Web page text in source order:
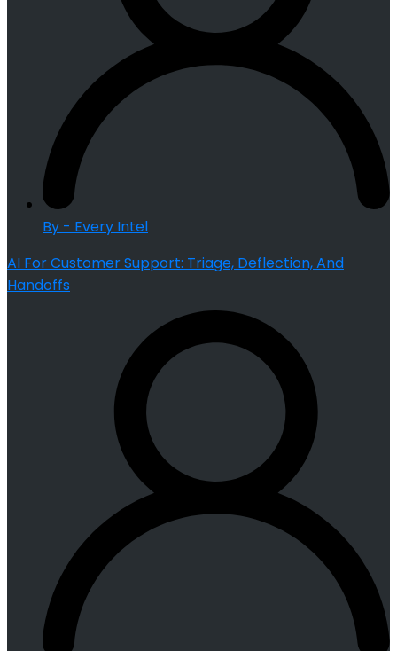
By - Every Intel
AI For Customer Support: Triage, Deflection, And
Handoffs